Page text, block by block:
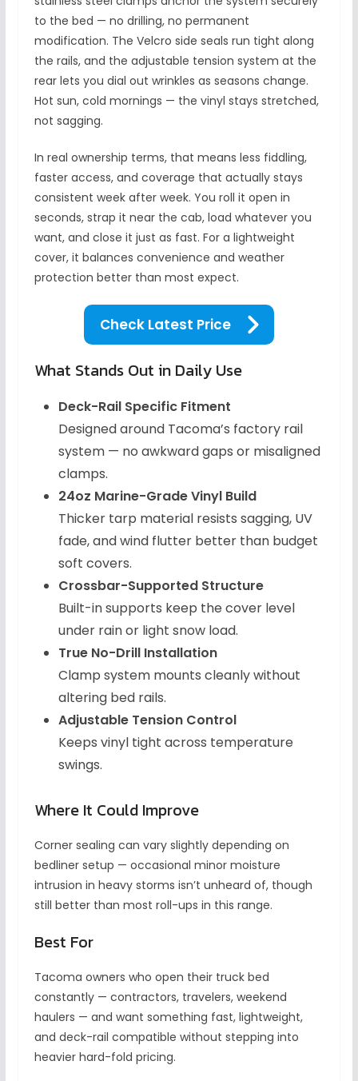
to the bed — no drilling, no permanent
modification. The Velcro side seals run tight along
the rails, and the adjustable tension system at the
rear lets you dial out wrinkles as seasons change.
Hot sun, cold mornings — the vinyl stays stretched,
not sagging.
In real ownership terms, that means less fiddling,
faster access, and coverage that actually stays
consistent week after week. You roll it open in
seconds, strap it near the cab, load whatever you
want, and close it just as fast. For a lightweight
cover, it balances convenience and weather
protection better than most expect.
Check Latest Price
What Stands Out in Daily Use
Deck-Rail Specific Fitment
Designed around Tacoma’s factory rail
system — no awkward gaps or misaligned
clamps.
24oz Marine-Grade Vinyl Build
Thicker tarp material resists sagging, UV
fade, and wind flutter better than budget
soft covers.
Crossbar-Supported Structure
Built-in supports keep the cover level
under rain or light snow load.
True No-Drill Installation
Clamp system mounts cleanly without
altering bed rails.
Adjustable Tension Control
Keeps vinyl tight across temperature
swings.
Where It Could Improve
Corner sealing can vary slightly depending on
bedliner setup — occasional minor moisture
intrusion in heavy storms isn’t unheard of, though
still better than most roll-ups in this range.
Best For
Tacoma owners who open their truck bed
constantly — contractors, travelers, weekend
haulers — and want something fast, lightweight,
and deck-rail compatible without stepping into
heavier hard-fold pricing.